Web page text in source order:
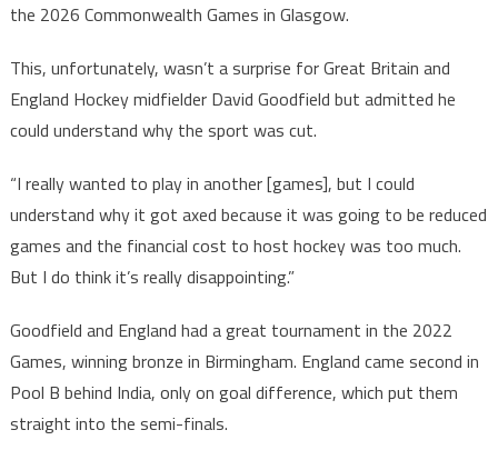
the 2026 Commonwealth Games in Glasgow.
This, unfortunately, wasn’t a surprise for Great Britain and
England Hockey midfielder David Goodfield but admitted he
could understand why the sport was cut.
“I really wanted to play in another [games], but I could
understand why it got axed because it was going to be reduced
games and the financial cost to host hockey was too much.
But I do think it’s really disappointing.”
Goodfield and England had a great tournament in the 2022
Games, winning bronze in Birmingham. England came second in
Pool B behind India, only on goal difference, which put them
straight into the semi-finals.